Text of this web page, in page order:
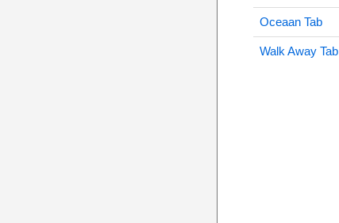
Oceaan Tab
Walk Away Tab